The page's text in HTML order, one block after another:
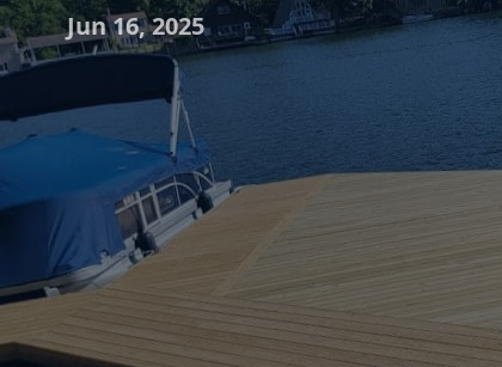
Jun 16, 2025